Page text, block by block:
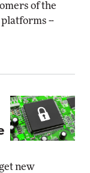
of the
--
new